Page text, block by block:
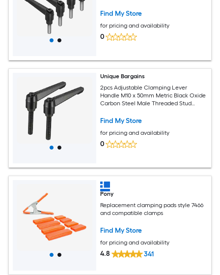
Knobs Black
Find My Store
for pricing and availability
0
Unique Bargains
2pcs Adjustable Clamping Lever
Handle M10 x 50mm Metric Black Oxide
Carbon Steel Male Threaded Stud
Bolts with Locking Lever Black
Find My Store
for pricing and availability
0
Pony
Replacement clamping pads style 7466
and compatible clamps
Find My Store
for pricing and availability
4.8 341